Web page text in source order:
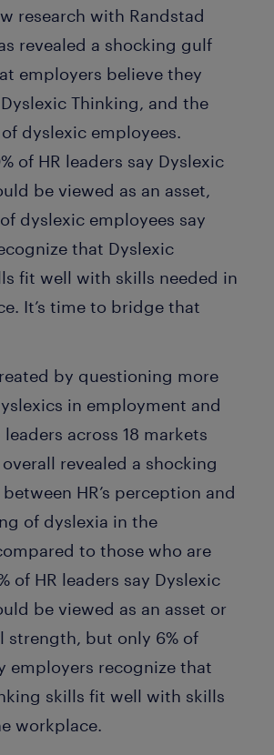
research with Randstad
revealed a shocking gulf
employers believe they
Thinking, and the
dyslexic employees.
of HR leaders say Dyslexic
be viewed as an asset,
dyslexic employees say
that Dyslexic
fit well with skills needed in
It’s time to bridge that
by questioning more
in employment and
across 18 markets
revealed a shocking
HR’s perception and
of dyslexia in the
to those who are
of HR leaders say Dyslexic
be viewed as an asset or
strength, but only 6% of
employers recognize that
skills fit well with skills
workplace.